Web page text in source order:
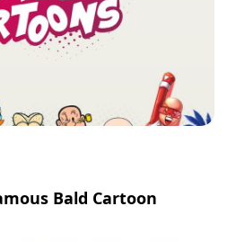
Bald Cartoon